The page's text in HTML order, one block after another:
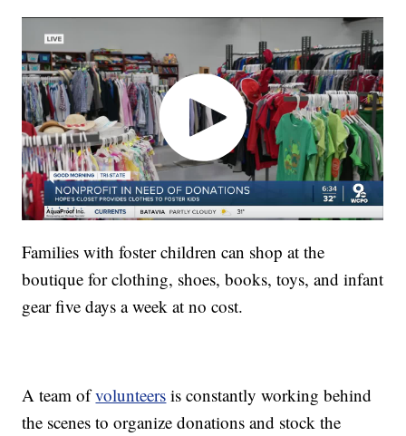
Families with foster children can shop at the
boutique for clothing, shoes, books, toys, and infant
gear five days a week at no cost.
A team ofvolunteers is constantly working behind
the scenes to organize donations and stock the